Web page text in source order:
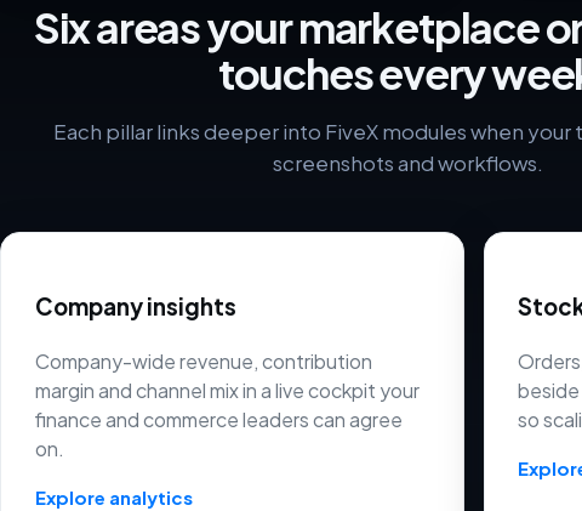
Six areas your marketplace
touches every
Each pillar links deeper into FiveX modules when your
screenshots and workflows.
Company insights
Company-wide revenue, contribution
margin and channel mix in a live cockpit your
finance and commerce leaders can agree
on.
Explore analytics
beside
so